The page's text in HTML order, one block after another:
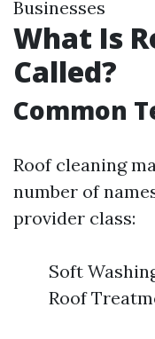
Businesses
What Is
Called?
Common
Roof cleaning
number of
provider class:
Soft
Roof